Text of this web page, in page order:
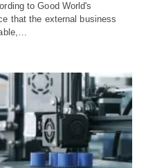
to Good World's
that the external business